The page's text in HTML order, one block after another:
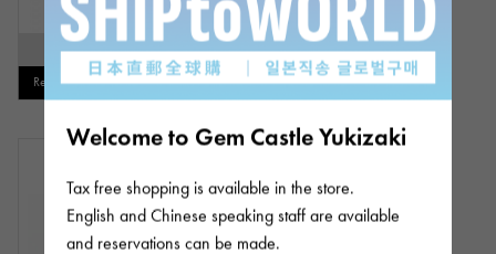
Welcome to Gem Castle Yukizaki
Tax free shopping is available in the store.
English and Chinese speaking staff are available
and reservations can be made.
SOLD OUT
Restock notification available
FRANCK MULLER
Long Island Relief
Model number: 902QZRELMOPD1R